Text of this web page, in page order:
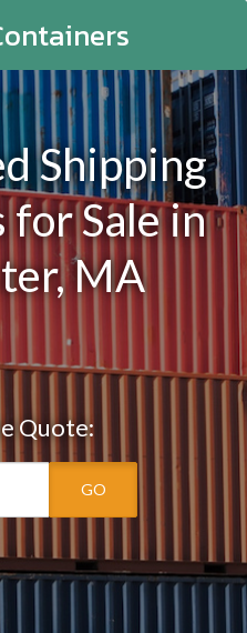
Shipping
Sale in
MA
Quote:
GO